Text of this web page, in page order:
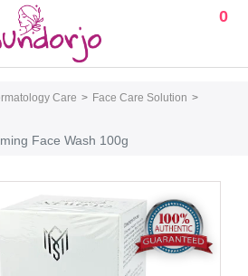
0
Care
Face Care Solution
Face Wash 100g